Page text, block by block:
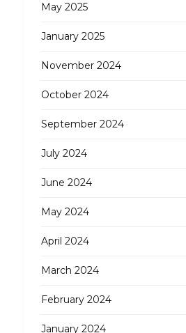
May 2025
January 2025
November 2024
October 2024
September 2024
July 2024
June 2024
May 2024
April 2024
March 2024
February 2024
January 2024